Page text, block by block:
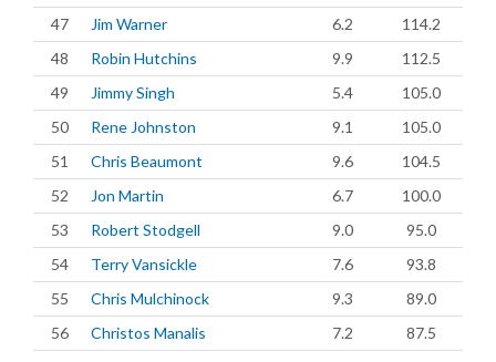
47
Jim Warner 6.2
114.2
48
Robin Hutchins 9.9
112.5
49
Jimmy Singh 5.4
105.0
50
Rene Johnston 9.1
105.0
51
Chris Beaumont 9.6
104.5
52
Jon Martin 6.7
100.0
53
Robert Stodgell 9.0
95.0
54
Terry Vansickle 7.6
93.8
55
Chris Mulchinock 9.3
89.0
56
Christos Manalis 7.2
87.5